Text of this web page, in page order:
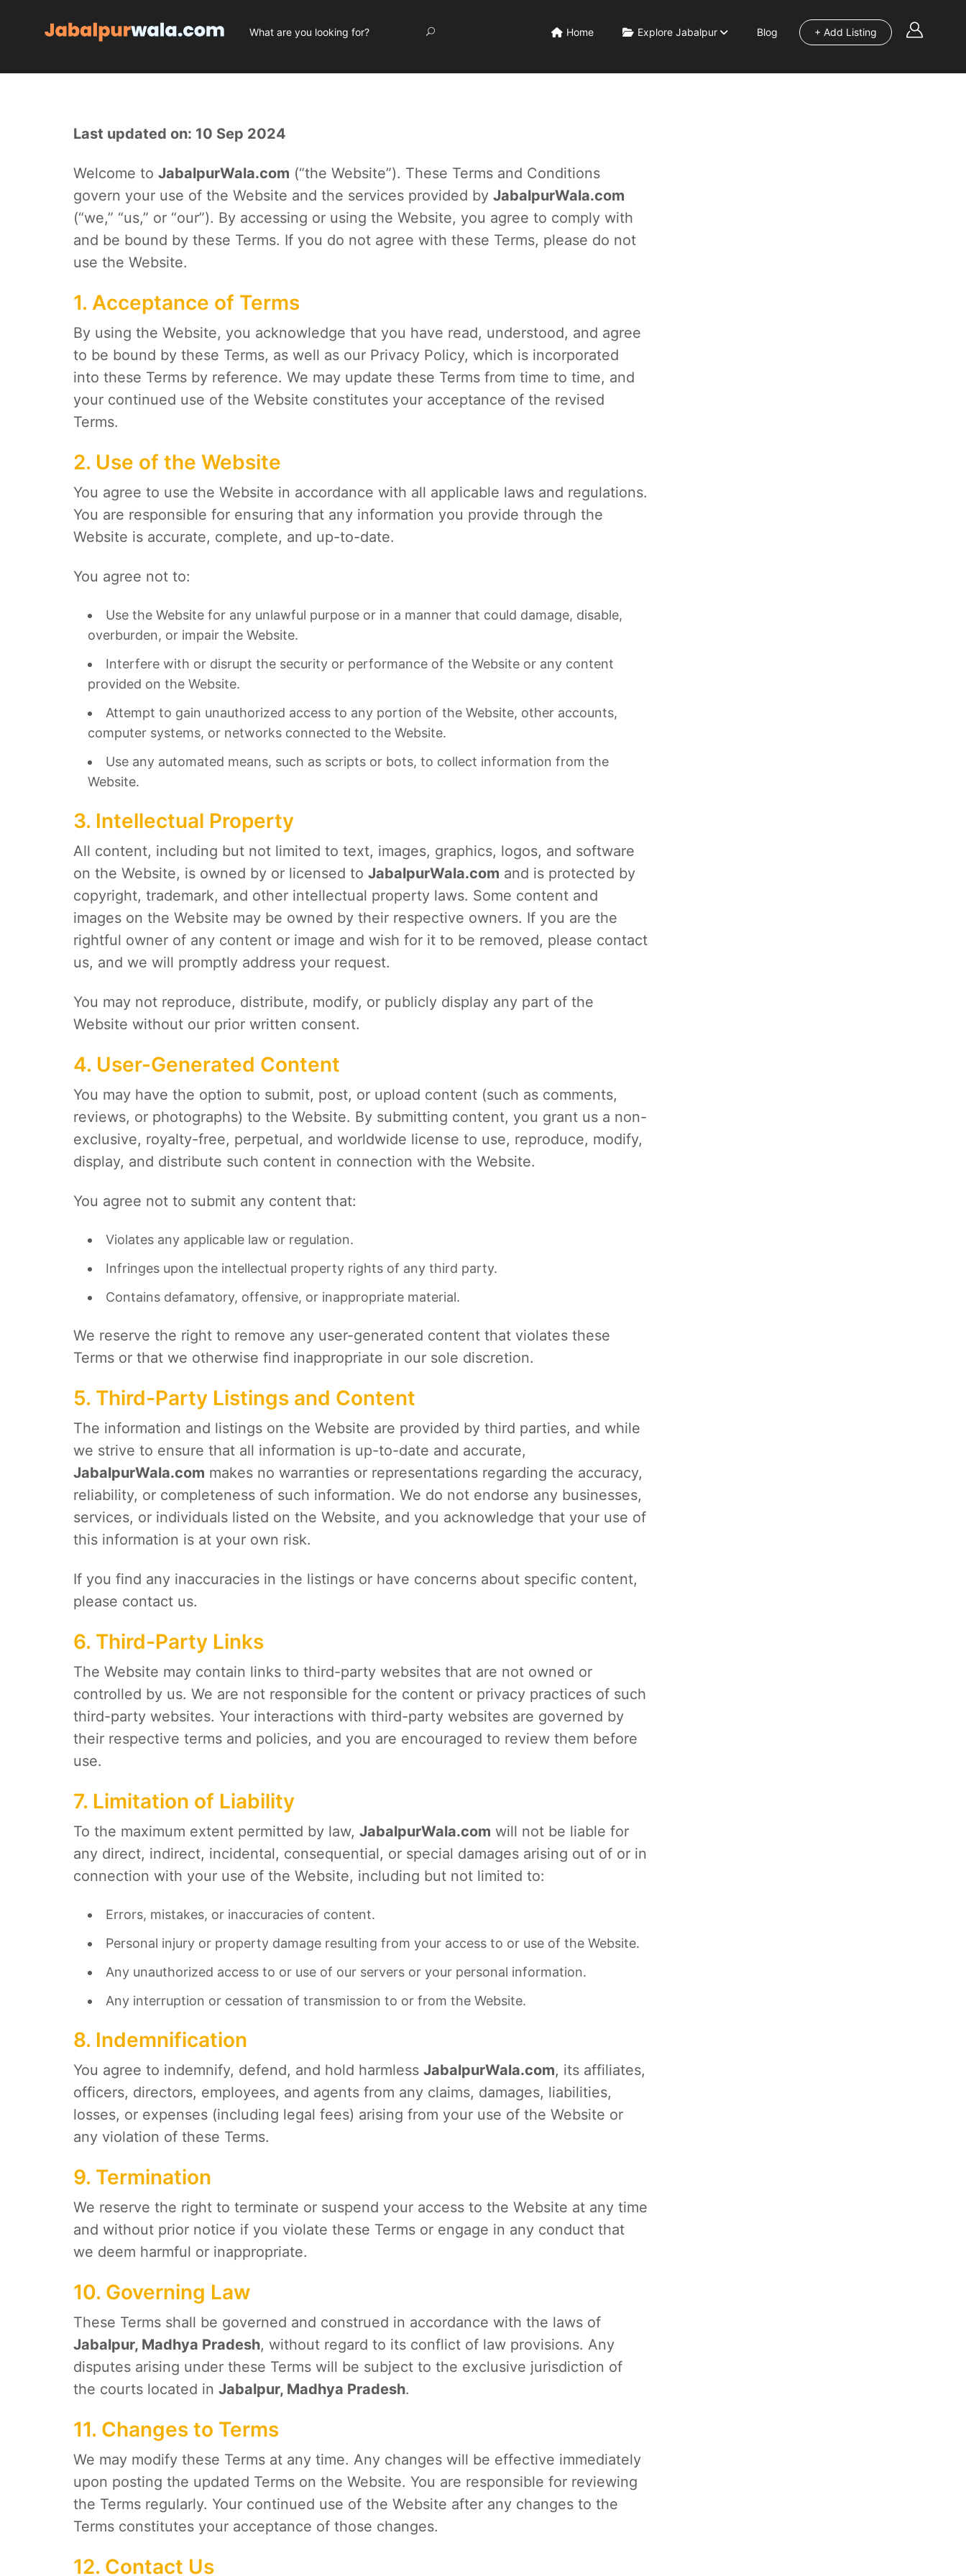
+ Add Listing
Home Explore Jabalpur Blog
Last updated on: 10 Sep 2024
Welcome to JabalpurWala.com (“the Website”). These Terms and Conditions
govern your use of the Website and the services provided by JabalpurWala.com
(“we,” “us,” or “our”). By accessing or using the Website, you agree to comply with
and be bound by these Terms. If you do not agree with these Terms, please do not
use the Website.
1. Acceptance of Terms
By using the Website, you acknowledge that you have read, understood, and agree
to be bound by these Terms, as well as our Privacy Policy, which is incorporated
into these Terms by reference. We may update these Terms from time to time, and
your continued use of the Website constitutes your acceptance of the revised
Terms.
2. Use of the Website
You agree to use the Website in accordance with all applicable laws and regulations.
You are responsible for ensuring that any information you provide through the
Website is accurate, complete, and up-to-date.
You agree not to:
Use the Website for any unlawful purpose or in a manner that could damage, disable,
overburden, or impair the Website.
Interfere with or disrupt the security or performance of the Website or any content
provided on the Website.
Attempt to gain unauthorized access to any portion of the Website, other accounts,
computer systems, or networks connected to the Website.
Use any automated means, such as scripts or bots, to collect information from the
Website.
3. Intellectual Property
All content, including but not limited to text, images, graphics, logos, and software
on the Website, is owned by or licensed to JabalpurWala.com and is protected by
copyright, trademark, and other intellectual property laws. Some content and
images on the Website may be owned by their respective owners. If you are the
rightful owner of any content or image and wish for it to be removed, please contact
us, and we will promptly address your request.
You may not reproduce, distribute, modify, or publicly display any part of the
Website without our prior written consent.
4. User-Generated Content
You may have the option to submit, post, or upload content (such as comments,
reviews, or photographs) to the Website. By submitting content, you grant us a non-
exclusive, royalty-free, perpetual, and worldwide license to use, reproduce, modify,
display, and distribute such content in connection with the Website.
You agree not to submit any content that:
Violates any applicable law or regulation.
Infringes upon the intellectual property rights of any third party.
Contains defamatory, offensive, or inappropriate material.
We reserve the right to remove any user-generated content that violates these
Terms or that we otherwise find inappropriate in our sole discretion.
5. Third-Party Listings and Content
The information and listings on the Website are provided by third parties, and while
we strive to ensure that all information is up-to-date and accurate,
JabalpurWala.com makes no warranties or representations regarding the accuracy,
reliability, or completeness of such information. We do not endorse any businesses,
services, or individuals listed on the Website, and you acknowledge that your use of
this information is at your own risk.
If you find any inaccuracies in the listings or have concerns about specific content,
please contact us.
6. Third-Party Links
The Website may contain links to third-party websites that are not owned or
controlled by us. We are not responsible for the content or privacy practices of such
third-party websites. Your interactions with third-party websites are governed by
their respective terms and policies, and you are encouraged to review them before
use.
7. Limitation of Liability
To the maximum extent permitted by law, JabalpurWala.com will not be liable for
any direct, indirect, incidental, consequential, or special damages arising out of or in
connection with your use of the Website, including but not limited to:
Errors, mistakes, or inaccuracies of content.
Personal injury or property damage resulting from your access to or use of the Website.
Any unauthorized access to or use of our servers or your personal information.
Any interruption or cessation of transmission to or from the Website.
8. Indemnification
You agree to indemnify, defend, and hold harmless JabalpurWala.com, its affiliates,
officers, directors, employees, and agents from any claims, damages, liabilities,
losses, or expenses (including legal fees) arising from your use of the Website or
any violation of these Terms.
9. Termination
We reserve the right to terminate or suspend your access to the Website at any time
and without prior notice if you violate these Terms or engage in any conduct that
we deem harmful or inappropriate.
10. Governing Law
These Terms shall be governed and construed in accordance with the laws of
Jabalpur, Madhya Pradesh, without regard to its conflict of law provisions. Any
disputes arising under these Terms will be subject to the exclusive jurisdiction of
the courts located in Jabalpur, Madhya Pradesh.
11. Changes to Terms
We may modify these Terms at any time. Any changes will be effective immediately
upon posting the updated Terms on the Website. You are responsible for reviewing
the Terms regularly. Your continued use of the Website after any changes to the
Terms constitutes your acceptance of those changes.
12. Contact Us